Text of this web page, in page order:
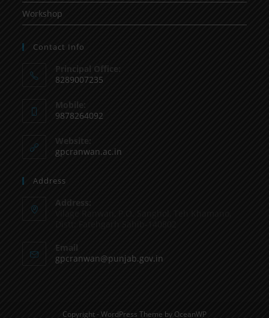
Workshop
Contact Info
Principal Office:
8289007235
Mobile:
9878264092
Website:
gpcranwan.ac.in
Address
Address:
Email
gpcranwan@punjab.gov.in
Copyright - WordPress Theme by OceanWP